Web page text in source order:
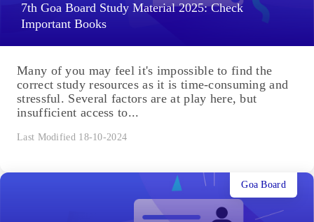
7th Goa Board Study Material 2025: Check
Important Books
Many of you may feel it's impossible to find the
correct study resources as it is time-consuming and
stressful. Several factors are at play here, but
insufficient access to...
Last Modified 18-10-2024
Goa Board